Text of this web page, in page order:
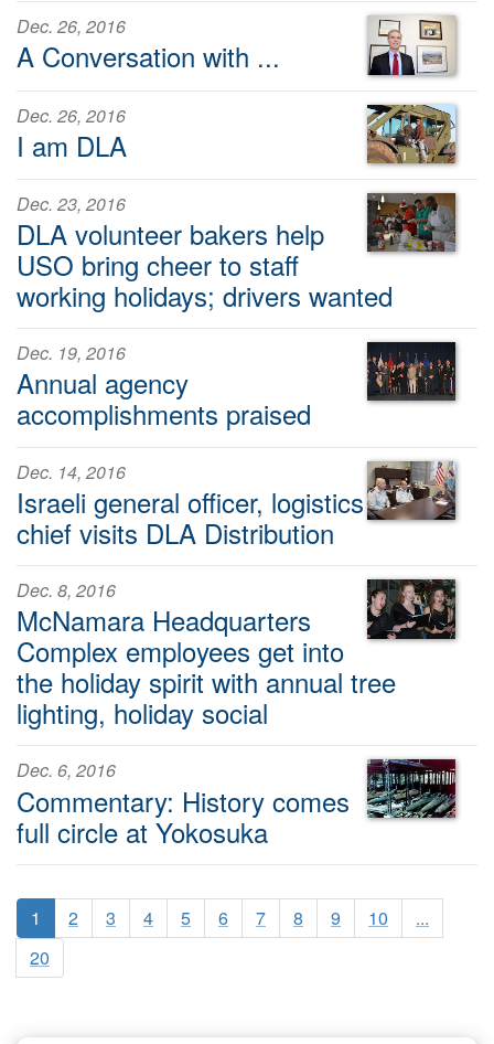
Dec. 26, 2016
A Conversation with ...
Dec. 26, 2016
I am DLA
Dec. 23, 2016
DLA volunteer bakers help
USO bring cheer to staff
working holidays; drivers wanted
Dec. 19, 2016
Annual agency
accomplishments praised
Dec. 14, 2016
Israeli general officer, logistics
chief visits DLA Distribution
Dec. 8, 2016
McNamara Headquarters
Complex employees get into
the holiday spirit with annual tree
lighting, holiday social
Dec. 6, 2016
Commentary: History comes
full circle at Yokosuka
1 2 3 4 5 6 7 8 9 10
...
20